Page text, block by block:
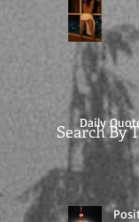
Daily
Search By